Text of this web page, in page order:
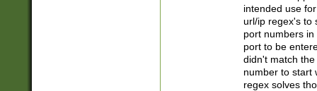
intended use
url/ip regex's to
port numbers
port to be
didn't match
number to start
regex solves